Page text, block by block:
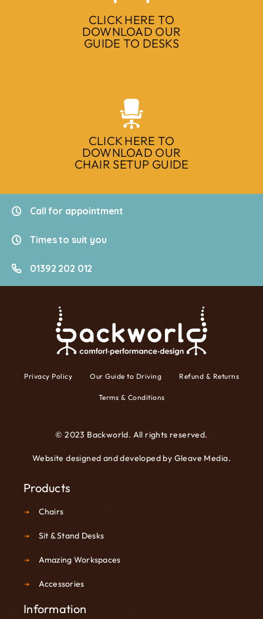
CLICK HERE TO
DOWNLOAD OUR
GUIDE TO DESKS
CLICK HERE TO
DOWNLOAD OUR
CHAIR SETUP GUIDE
Call for appointment
Times to suit you
01392 202 012
Privacy Policy Our Guide to Driving Refund & Returns
Terms & Conditions
© 2023 Backworld. All rights reserved.
Website designed and developed by Gleave Media.
Products
Chairs
Sit & Stand Desks
Amazing Workspaces
Accessories
Information